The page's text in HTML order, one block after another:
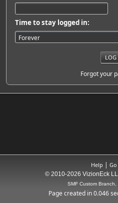
Time to stay logged in:
Forgot your
Help |
© 2010-2026 VizionEck
SMF Custom Branch,
Page created in 0.046